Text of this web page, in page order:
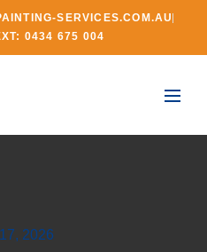
SERVICES.COM.AU
0434 675 004
2026